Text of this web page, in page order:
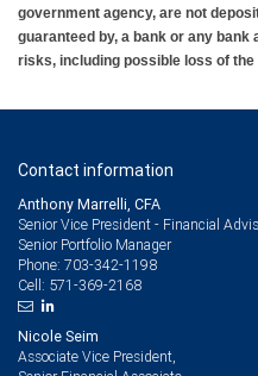
government agency, are not
guaranteed by, a bank or any
risks, including possible loss of
Contact information
Anthony Marrelli, CFA
Senior Vice President - Financial
Senior Portfolio Manager
Phone: 703-342-1198
Cell: 571-369-2168
Nicole Seim
Associate Vice President,